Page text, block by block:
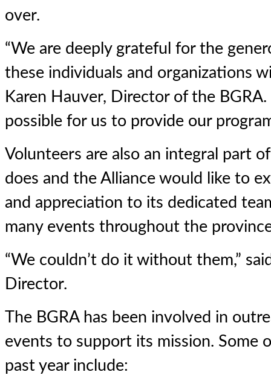
over.
“We are deeply grateful for the
these individuals and organizations
Karen Hauver, Director of the
possible for us to provide our
Volunteers are also an integral part
does and the Alliance would like to
and appreciation to its dedicated
many events throughout the
“We couldn’t do it without them,”
Director.
The BGRA has been involved in
events to support its mission. Some
past year include: